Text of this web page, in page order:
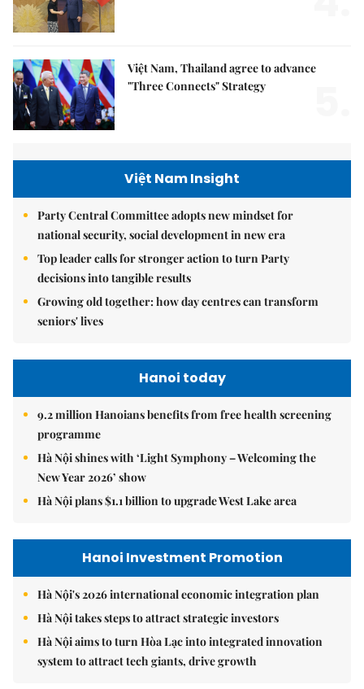
Việt Nam, Thailand agree to advance
"Three Connects" Strategy
Việt Nam Insight
Party Central Committee adopts new mindset for
national security, social development in new era
Top leader calls for stronger action to turn Party
decisions into tangible results
Growing old together: how day centres can transform
seniors' lives
Hanoi today
9.2 million Hanoians benefits from free health screening
programme
Hà Nội shines with ‘Light Symphony – Welcoming the
New Year 2026’ show
Hà Nội plans $1.1 billion to upgrade West Lake area
Hanoi Investment Promotion
Hà Nội's 2026 international economic integration plan
Hà Nội takes steps to attract strategic investors
Hà Nội aims to turn Hòa Lạc into integrated innovation
system to attract tech giants, drive growth